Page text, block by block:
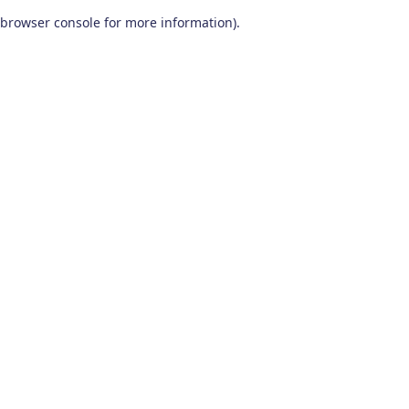
browser console for more information).